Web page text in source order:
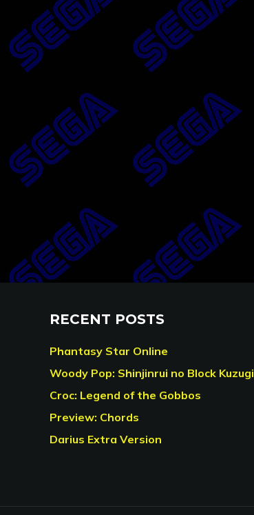
RECENT POSTS
Phantasy Star Online
Woody Pop: Shinjinrui no Block Kuzugi
Croc: Legend of the Gobbos
Preview: Chords
Darius Extra Version